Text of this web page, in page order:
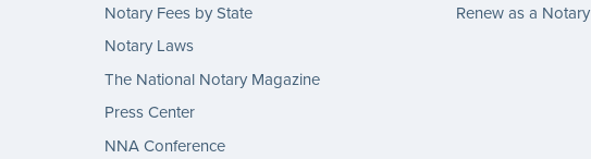
Notary Fees by State
Notary Laws
The National Notary Magazine
Press Center
NNA Conference
Renew as a Notary